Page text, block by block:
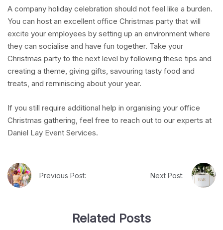
A company holiday celebration should not feel like a burden.
You can host an excellent office Christmas party that will
excite your employees by setting up an environment where
they can socialise and have fun together. Take your
Christmas party to the next level by following these tips and
creating a theme, giving gifts, savouring tasty food and
treats, and reminiscing about your year.
If you still require additional help in organising your office
Christmas gathering, feel free to reach out to our experts at
Daniel Lay Event Services.
Previous Post: Next Post:
Related Posts